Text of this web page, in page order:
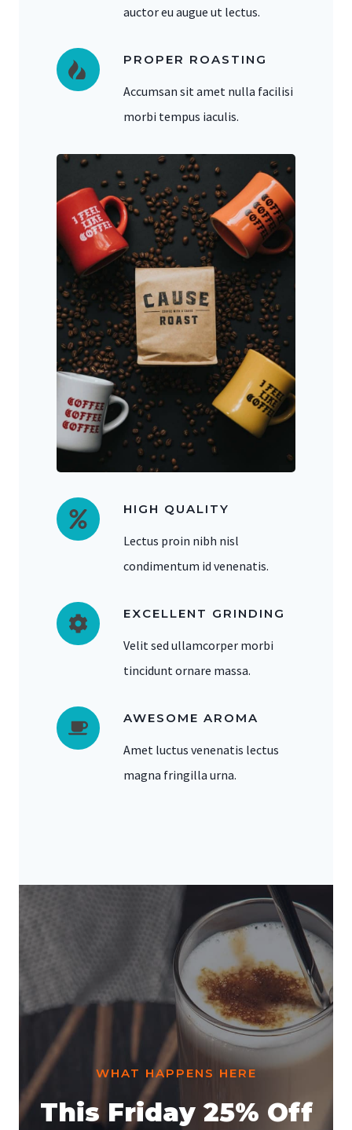
auctor eu augue ut lectus.
PROPER ROASTING
Accumsan sit amet nulla facilisi
morbi tempus iaculis.
HIGH QUALITY
Lectus proin nibh nisl
condimentum id venenatis.
EXCELLENT GRINDING
Velit sed ullamcorper morbi
tincidunt ornare massa.
AWESOME AROMA
Amet luctus venenatis lectus
magna fringilla urna.
WHAT HAPPENS HERE
This Friday 25% Off